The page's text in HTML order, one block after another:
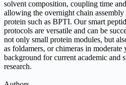
solvent composition, coupling time
allowing the overnight chain assembly
protein such as BPTI. Our smart
protocols are versatile and can be
not only small protein modules, but
as foldamers, or chimeras in
background for current academic and
research.